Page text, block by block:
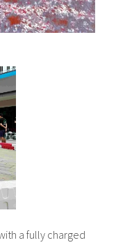
a fully charged